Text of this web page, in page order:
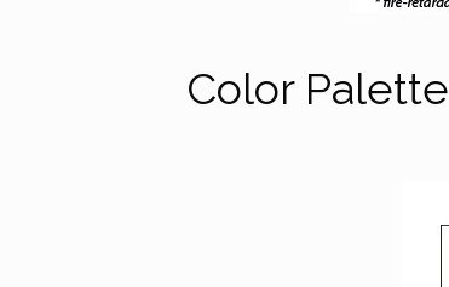
Color Palette